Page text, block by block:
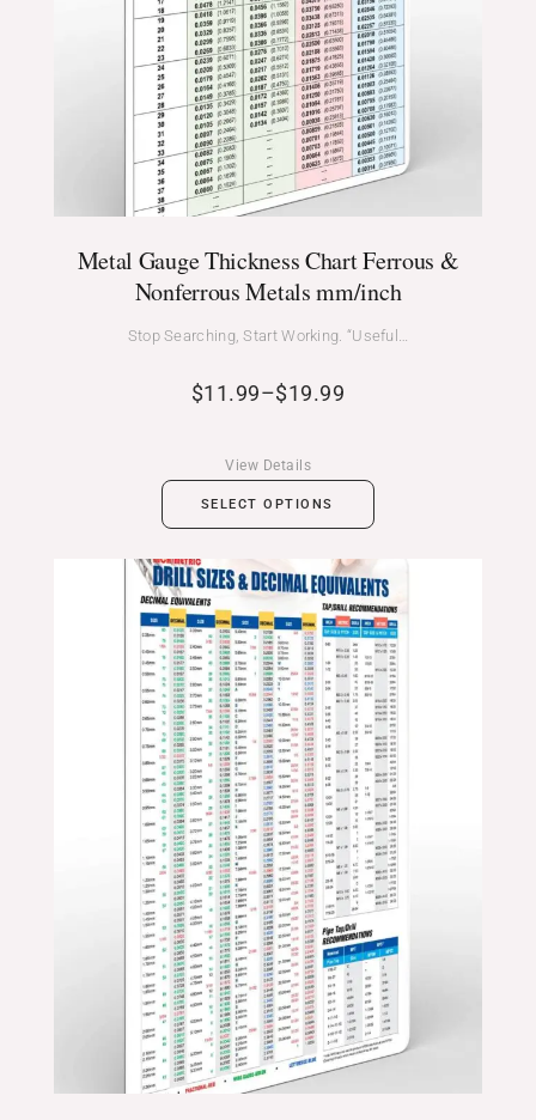
Metal Gauge Thickness Chart Ferrous &
Nonferrous Metals mm/inch
Stop Searching, Start Working. “Useful…
$11.99–$19.99
SELECT OPTIONS
View Details
Price
range:
$24.99
through
$39.99